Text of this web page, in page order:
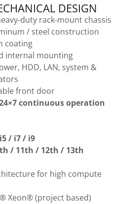
DESIGN
duty rack-mount chassis
/ steel construction
coating
internal mounting
HDD, LAN, system &
front door
continuous operation
i5 / i7 / i9
/ 11th / 12th / 13th
for high compute
Xeon® (project based)